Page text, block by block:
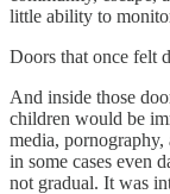
little ability to
Doors that once felt
And inside those
children would be
media,
in some cases even
not gradual. It was